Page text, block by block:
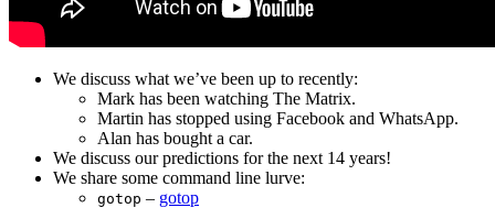
We discuss what we’ve been up to recently:
Mark has been watching The Matrix.
Martin has stopped using Facebook and WhatsApp.
Alan has bought a car.
We discuss our predictions for the next 14 years!
We share some command line lurve:
gotop – gotop